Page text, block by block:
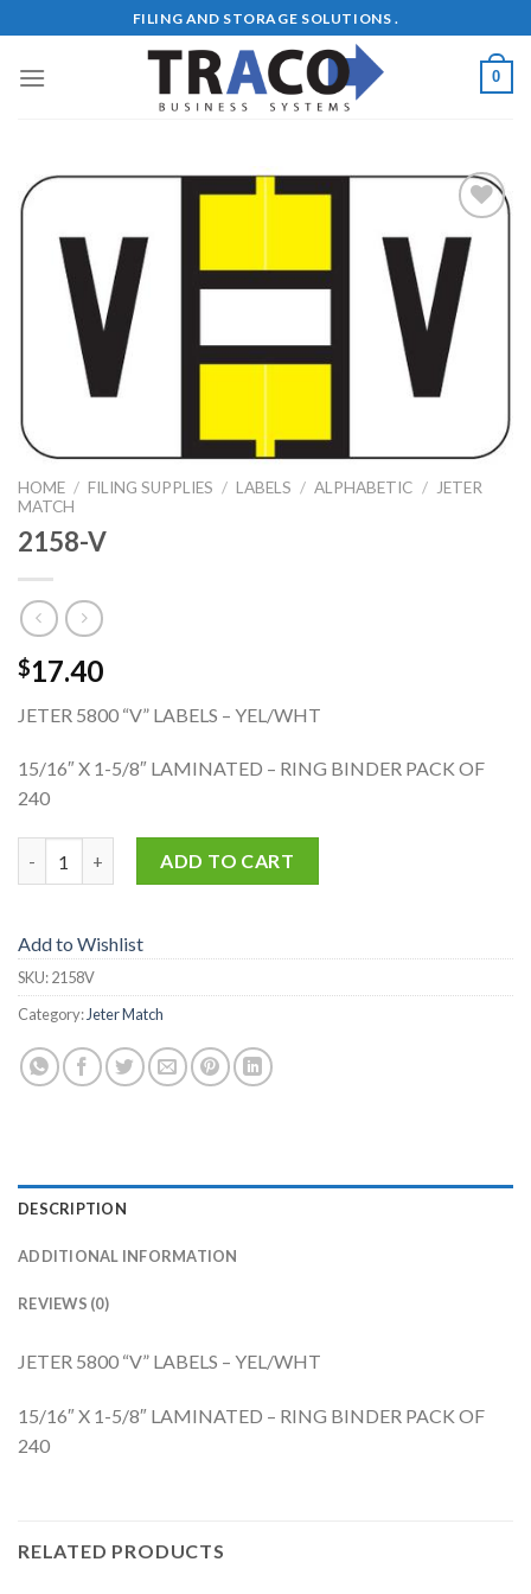
to
content
FILING AND STORAGE SOLUTIONS .
0
Add to
Wishlist
HOME / FILING SUPPLIES / LABELS / ALPHABETIC /
JETER
MATCH
2158-V
$17.40
JETER 5800 “V” LABELS – YEL/WHT
15/16″ X 1-5/8″ LAMINATED – RING BINDER PACK OF
240
ADD TO CART
Add to Wishlist
SKU:2158V
Category: Jeter Match
DESCRIPTION
ADDITIONAL INFORMATION
REVIEWS (0)
JETER 5800 “V” LABELS – YEL/WHT
15/16″ X 1-5/8″ LAMINATED – RING BINDER PACK OF
240
RELATED PRODUCTS